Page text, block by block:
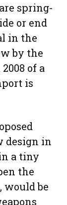
spring-
or end
in the
by the
of a
is
design in
a tiny
the
would be